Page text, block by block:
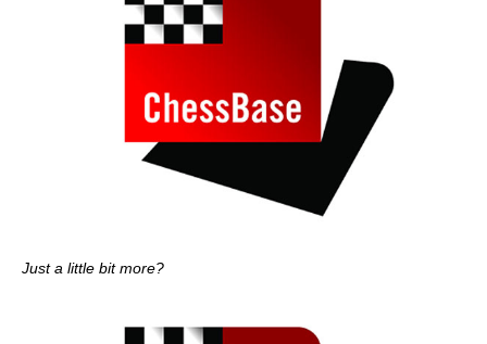
Just a little bit more?